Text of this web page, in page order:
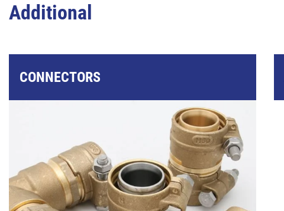
Additional
CONNECTORS